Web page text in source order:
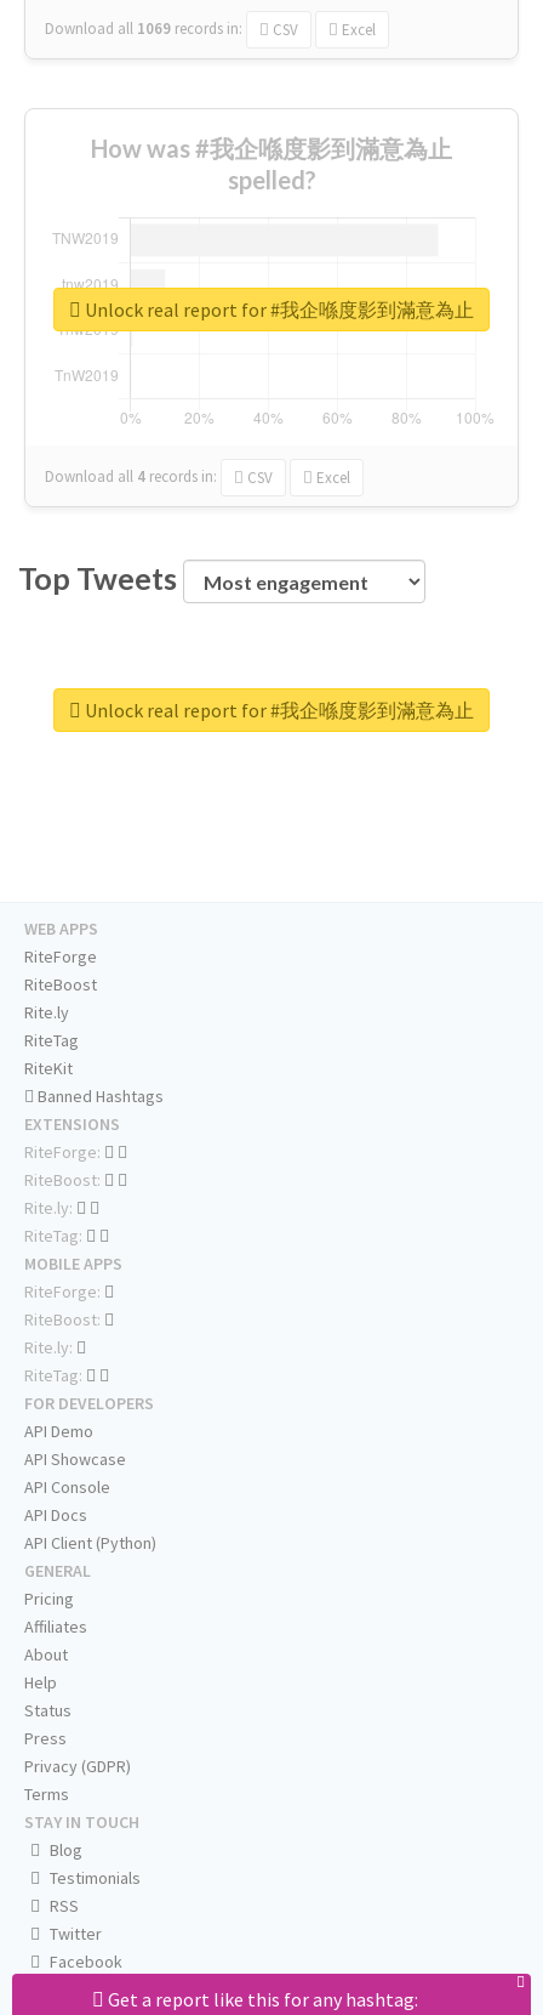
Download all 1069 records in: CSV Excel
How was #我企喺度影到滿意為止
spelled?
Download all 4 records in: CSV Excel
Unlock real report for #我企喺度影到滿意為止
Top Tweets
Unlock real report for #我企喺度影到滿意為止
Get a report like this for any hashtag:
WEB APPS
RiteForge
RiteBoost
Rite.ly
RiteTag
RiteKit
Banned Hashtags
EXTENSIONS
RiteForge:
RiteBoost:
Rite.ly:
RiteTag:
MOBILE APPS
RiteForge:
RiteBoost:
Rite.ly:
RiteTag:
FOR DEVELOPERS
API Demo
API Showcase
API Console
API Docs
API Client (Python)
GENERAL
Pricing
Affiliates
About
Help
Status
Press
Privacy (GDPR)
Terms
STAY IN TOUCH
Blog
Testimonials
RSS
Twitter
Facebook
Email us